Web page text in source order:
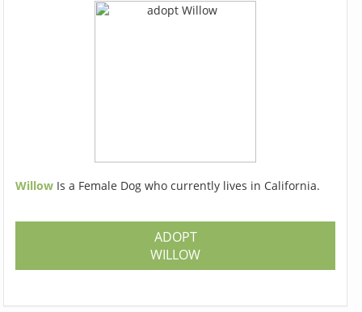
Willow Is a Female Dog who currently lives in California.
ADOPT
WILLOW